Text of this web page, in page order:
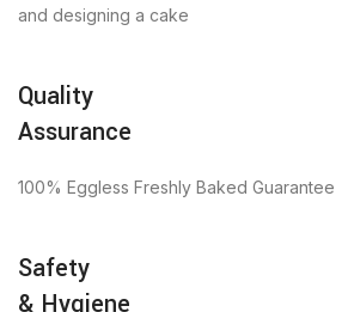
and designing a cake
Quality
Assurance
100% Eggless Freshly Baked Guarantee
Safety
& Hygiene